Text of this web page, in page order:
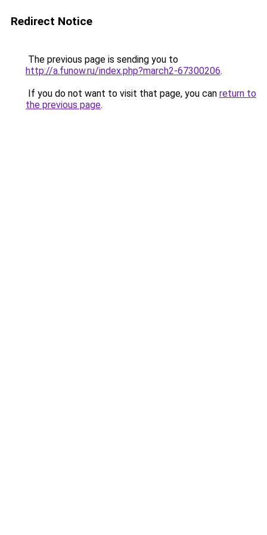
Redirect Notice
The previous page is sending you to
http://a.funow.ru/index.php?march2-67300206.
If you do not want to visit that page, you can return to
the previous page.